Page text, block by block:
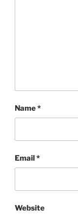
Name*
Email*
Website